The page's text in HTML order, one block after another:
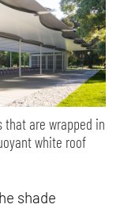
that are wrapped in
white roof
shade